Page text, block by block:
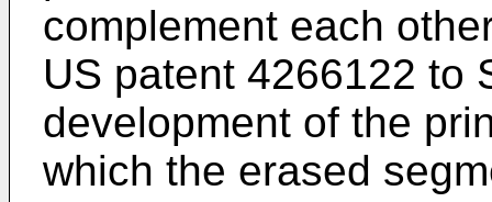
complement each
US patent 4266122 to
development of the
which the erased